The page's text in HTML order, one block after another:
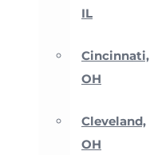
IL
Cincinnati,
OH
Cleveland,
OH